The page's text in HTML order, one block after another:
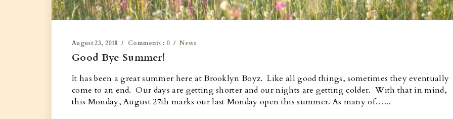
August 23, 2018 Comments : 0 News
Good Bye Summer!
It has been a great summer here at Brooklyn Boyz. Like all good things, sometimes they eventually
come to an end. Our days are getting shorter and our nights are getting colder. With that in mind,
this Monday, August 27th marks our last Monday open this summer. As many of…...